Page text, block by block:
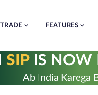
TRADE FEATURES
SIPIS NOW
Ab India Karega